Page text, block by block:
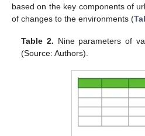
based on the key components of
of changes to the environments (
Table 2. Nine parameters of
(Source: Authors).